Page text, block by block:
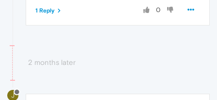
0
1 Reply
2 months later
J